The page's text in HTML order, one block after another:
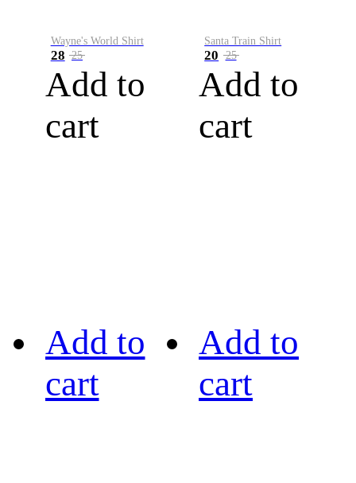
Wayne's World Shirt
28 25
Add to
cart
Santa Train Shirt
20 25
Add to
cart
Add to
cart
Add to
cart